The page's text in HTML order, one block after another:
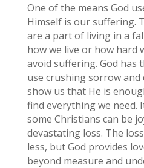
One of the means God
Himself is our suffering.
are a part of living in a
how we live or how hard
avoid suffering. God has
use crushing sorrow
show us that He is
find everything we need.
some Christians can be
devastating loss. The
less, but God provides
beyond measure and